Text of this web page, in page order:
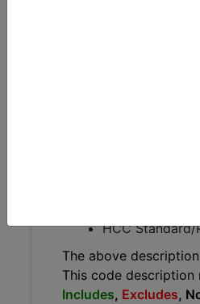
HCC Standard/
The above
This code description
Includes, Excludes,